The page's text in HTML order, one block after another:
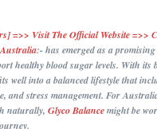
=>> Visit The Official Website =>>
:- has emerged as a
healthy blood sugar levels. With its
well into a balanced lifestyle that
and stress management. For
naturally, Glyco Balancemight be